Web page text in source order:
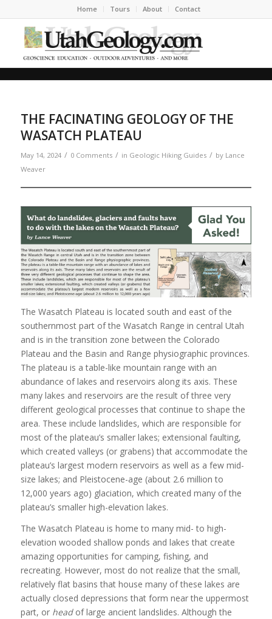
Home Tours About Contact
THE FACINATING GEOLOGY OF THE
WASATCH PLATEAU
May 14, 2024 / 0 Comments / in Geologic Hiking Guides / by Lance
Weaver
The Wasatch Plateau is located south and east of the
southernmost part of the Wasatch Range in central Utah
and is in the transition zone between the Colorado
Plateau and the Basin and Range physiographic provinces.
The plateau is a table-like mountain range with an
abundance of lakes and reservoirs along its axis. These
many lakes and reservoirs are the result of three very
different geological processes that continue to shape the
area. These include landslides, which are responsible for
most of the plateau’s smaller lakes; extensional faulting,
which created valleys (or grabens) that accommodate the
plateau’s largest modern reservoirs as well as a few mid-
size lakes; and Pleistocene-age (about 2.6 million to
12,000 years ago) glaciation, which created many of the
plateau’s smaller high-elevation lakes.
The Wasatch Plateau is home to many mid- to high-
elevation wooded shallow ponds and lakes that create
amazing opportunities for camping, fishing, and
recreating. However, most do not realize that the small,
relatively flat basins that house many of these lakes are
actually closed depressions that form near the uppermost
part, or headof large ancient landslides. Although the